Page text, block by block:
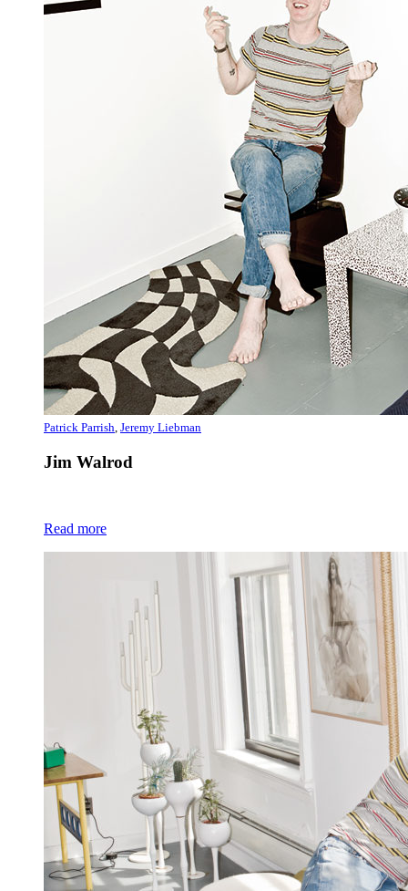
Patrick Parrish, Jeremy Liebman
Jim Walrod
Read more